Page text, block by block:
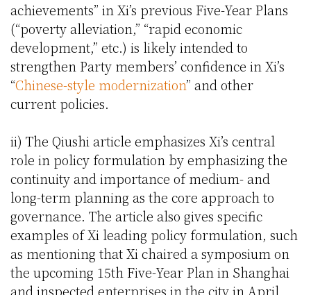
achievements” in Xi’s previous Five-Year Plans
(“poverty alleviation,” “rapid economic
development,” etc.) is likely intended to
strengthen Party members’ confidence in Xi’s
“Chinese-style modernization” and other
current policies.
ii) The Qiushi article emphasizes Xi’s central
role in policy formulation by emphasizing the
continuity and importance of medium- and
long-term planning as the core approach to
governance. The article also gives specific
examples of Xi leading policy formulation, such
as mentioning that Xi chaired a symposium on
the upcoming 15th Five-Year Plan in Shanghai
and inspected enterprises in the city in April